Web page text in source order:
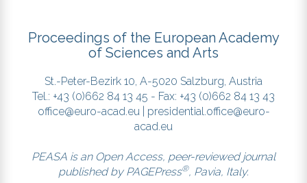
Proceedings of the European Academy
of Sciences and Arts
St.-Peter-Bezirk 10, A-5020 Salzburg, Austria
Tel.: +43 (0)662 84 13 45 - Fax: +43 (0)662 84 13 43
office@euro-acad.eu| presidential.office@euro-
acad.eu
PEASA is an Open Access, peer-reviewed journal
published by PAGEPress®, Pavia, Italy.